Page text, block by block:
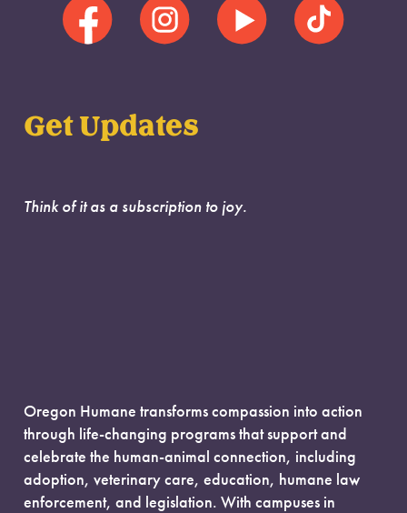
Get Updates
Think of it as a subscription to joy.
Oregon Humane transforms compassion into action
through life-changing programs that support and
celebrate the human-animal connection, including
adoption, veterinary care, education, humane law
enforcement, and legislation. With campuses in